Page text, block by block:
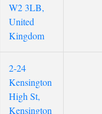
W2 3LB,
United
Kingdom
2-24
Kensington
High St,
Kensington